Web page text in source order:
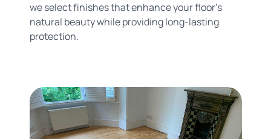
we select finishes that enhance your floor's
natural beauty while providing long-lasting
protection.